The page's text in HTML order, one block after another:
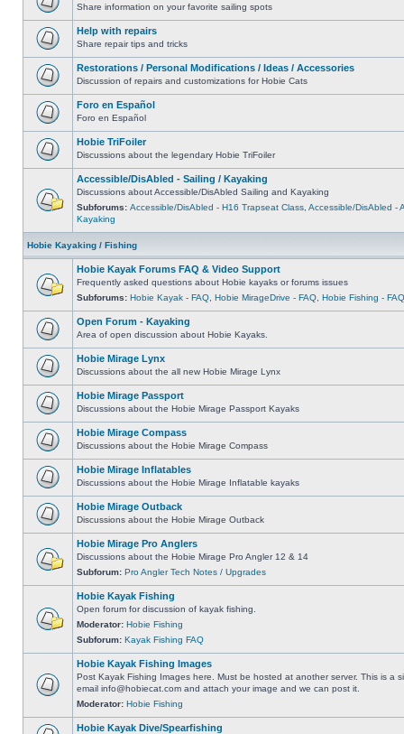
Share information on your favorite sailing spots
Help with repairs
Share repair tips and tricks
Restorations / Personal Modifications / Ideas / Accessories
Discussion of repairs and customizations for Hobie Cats
Foro en Español
Foro en Español
Hobie TriFoiler
Discussions about the legendary Hobie TriFoiler
Accessible/DisAbled - Sailing / Kayaking
Discussions about Accessible/DisAbled Sailing and Kayaking
Subforums: Accessible/DisAbled - H16 Trapseat Class Accessible/DisAbled -
Kayaking
Hobie Kayaking / Fishing
Hobie Kayak Forums FAQ & Video Support
Frequently asked questions about Hobie kayaks or forums issues
Subforums: Hobie Kayak - FAQ Hobie MirageDrive - FAQ Hobie Fishing - FAQ
Open Forum - Kayaking
Area of open discussion about Hobie Kayaks.
Hobie Mirage Lynx
Discussions about the all new Hobie Mirage Lynx
Hobie Mirage Passport
Discussions about the Hobie Mirage Passport Kayaks
Hobie Mirage Compass
Discussions about the Hobie Mirage Compass
Hobie Mirage Inflatables
Discussions about the Hobie Mirage Inflatable kayaks
Hobie Mirage Outback
Discussions about the Hobie Mirage Outback
Hobie Mirage Pro Anglers
Discussions about the Hobie Mirage Pro Angler 12 & 14
Subforum: Pro Angler Tech Notes / Upgrades
Hobie Kayak Fishing
Open forum for discussion of kayak fishing.
Moderator: Hobie Fishing
Subforum: Kayak Fishing FAQ
Hobie Kayak Fishing Images
Post Kayak Fishing Images here. Must be hosted at another server. This is a
email info@hobiecat.com and attach your image and we can post it.
Moderator: Hobie Fishing
Hobie Kayak Dive/Spearfishing